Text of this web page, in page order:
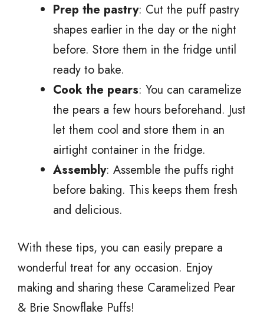
Prep the pastry: Cut the puff pastry
shapes earlier in the day or the night
before. Store them in the fridge until
ready to bake.
Cook the pears: You can caramelize
the pears a few hours beforehand. Just
let them cool and store them in an
airtight container in the fridge.
Assembly: Assemble the puffs right
before baking. This keeps them fresh
and delicious.
With these tips, you can easily prepare a
wonderful treat for any occasion. Enjoy
making and sharing these Caramelized Pear
& Brie Snowflake Puffs!